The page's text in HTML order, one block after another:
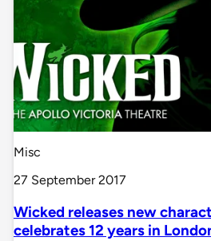
Misc
27 September 2017
Wicked releases new
celebrates 12 years in